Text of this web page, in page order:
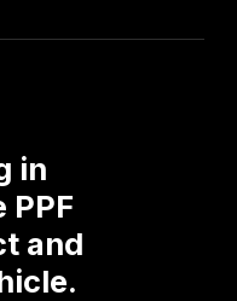
in
PPF
and